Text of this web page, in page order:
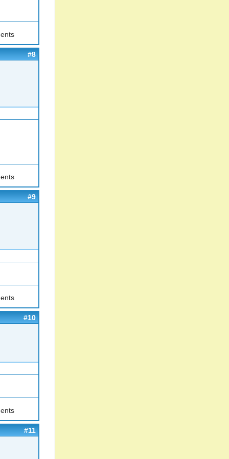
#8
#9
#10
#11